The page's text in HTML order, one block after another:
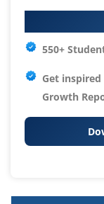
550+
Get
Growth